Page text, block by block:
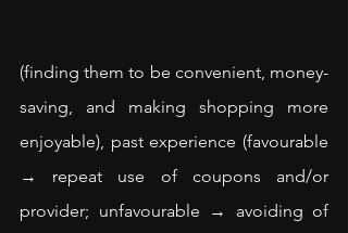
(finding them to be convenient, money-
saving, and making shopping more
enjoyable), past experience (favourable
→ repeat use of coupons and/or
provider; unfavourable → avoiding of